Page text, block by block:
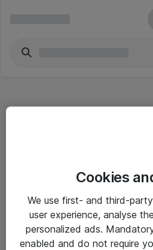
Driftsinformation
Allmänna och särskilda villkor
Cookies
We use first- and third-
user experience, analyse
personalized ads.
enabled and do not require